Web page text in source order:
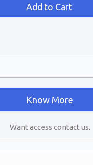
Add to cart
Add to Cart
Know More
Want access contact us.